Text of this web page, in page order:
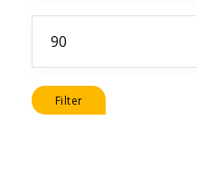
price
Filter